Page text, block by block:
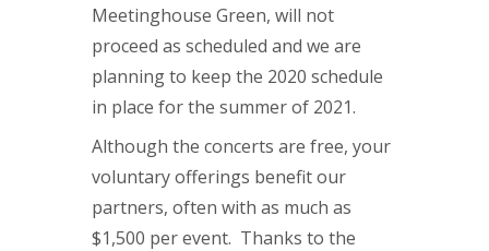
Meetinghouse Green, will not
proceed as scheduled and we are
planning to keep the 2020 schedule
in place for the summer of 2021.
Although the concerts are free, your
voluntary offerings benefit our
partners, often with as much as
$1,500 per event. Thanks to the